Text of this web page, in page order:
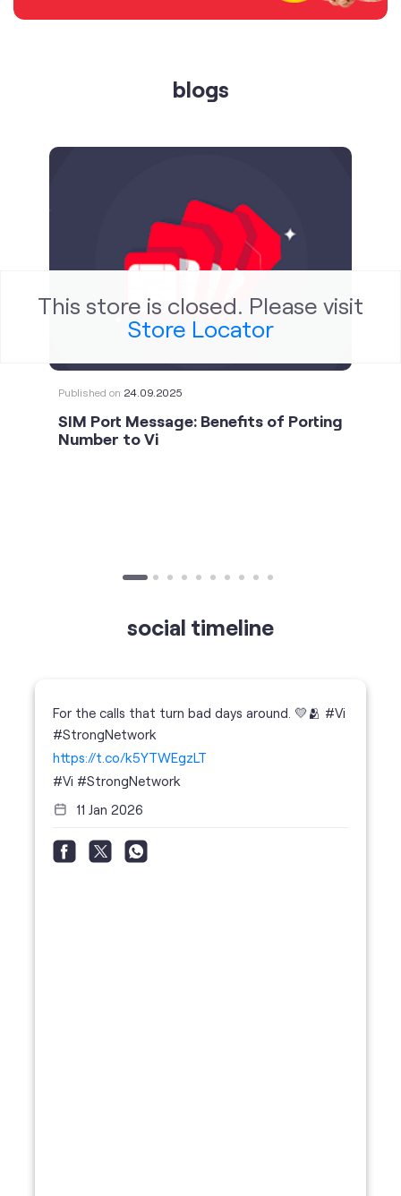
This store is closed. Please visit
Store Locator
blogs
Published on 24.09.2025
SIM Port Message: Benefits of Porting
Number to Vi
social timeline
For the calls that turn bad days around. 💛🫂 #Vi
#StrongNetwork
https://t.co/k5YTWEgzLT
#Vi #StrongNetwork
11 Jan 2026